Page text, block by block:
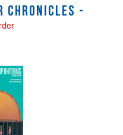
Chronicles -